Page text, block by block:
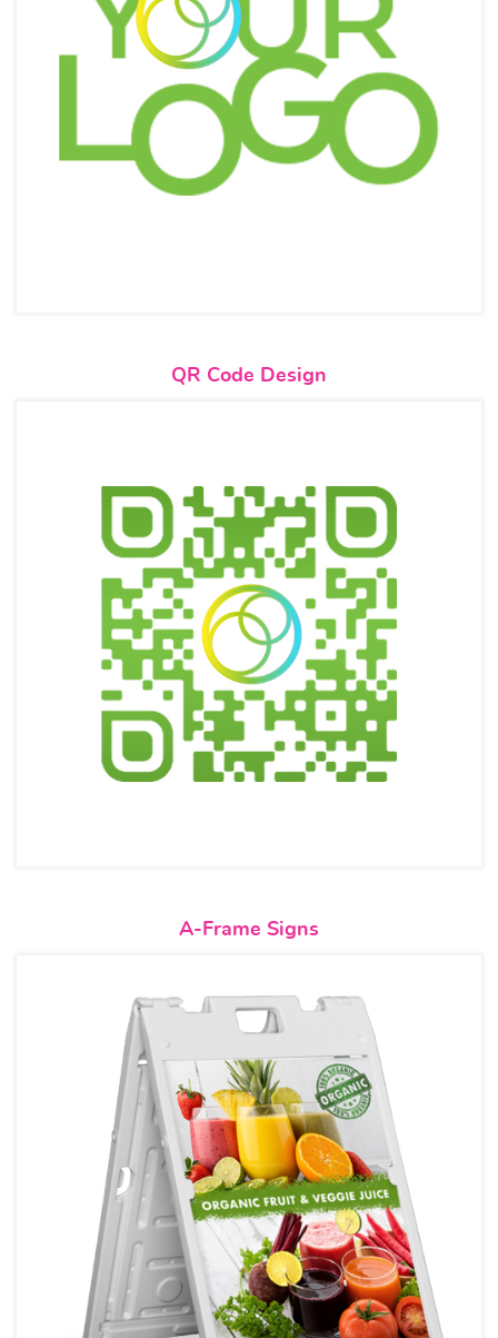
QR Code DesignView details QR Code Design
A-Frame SignsView details A-Frame Signs